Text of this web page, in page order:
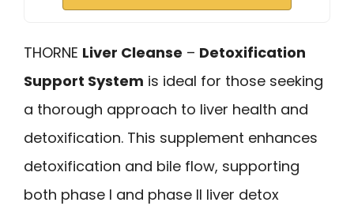
THORNE Liver Cleanse – Detoxification
Support System is ideal for those seeking
a thorough approach to liver health and
detoxification. This supplement enhances
detoxification and bile flow, supporting
both phase I and phase II liver detox